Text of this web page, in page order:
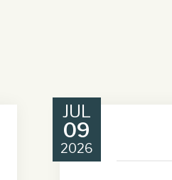
JUL
09
2026